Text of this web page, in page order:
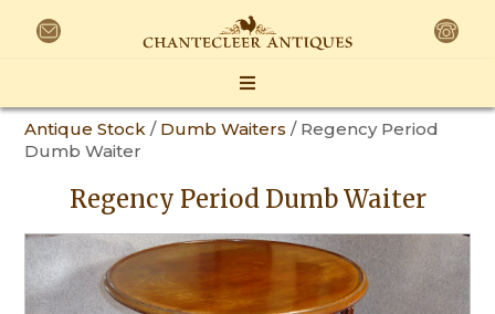
Antique Stock / Dumb Waiters / Regency Period
Dumb Waiter
Regency Period Dumb Waiter